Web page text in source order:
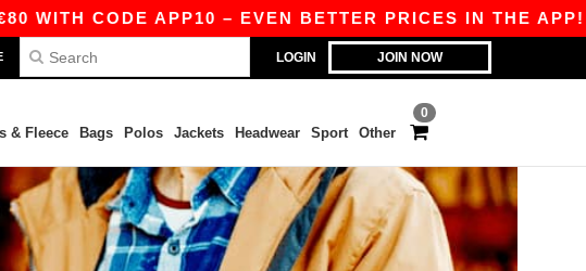
CODE APP10 – EVEN BETTER PRICES IN THE APP!|
LOGIN JOIN NOW
0
& Fleece Bags Polos Jackets Headwear Sport Other